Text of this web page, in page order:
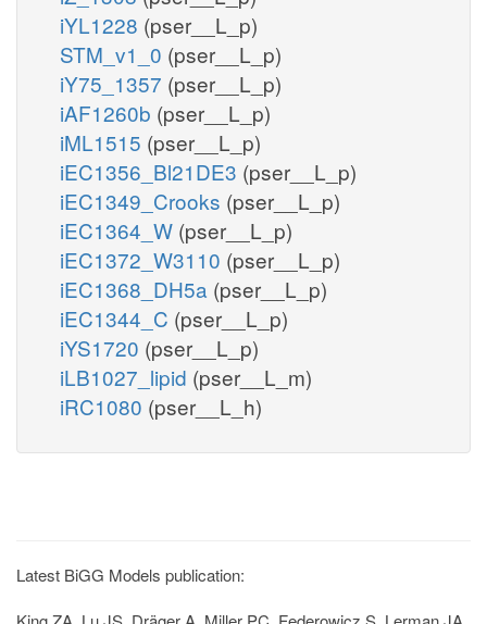
iYL1228 (pser__L_p)
STM_v1_0 (pser__L_p)
iY75_1357 (pser__L_p)
iAF1260b (pser__L_p)
iML1515 (pser__L_p)
iEC1356_Bl21DE3 (pser__L_p)
iEC1349_Crooks (pser__L_p)
iEC1364_W (pser__L_p)
iEC1372_W3110 (pser__L_p)
iEC1368_DH5a (pser__L_p)
iEC1344_C (pser__L_p)
iYS1720 (pser__L_p)
iLB1027_lipid (pser__L_m)
iRC1080 (pser__L_h)
Latest BiGG Models publication: